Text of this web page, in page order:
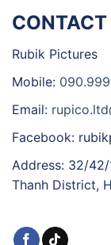
CONTACT
Rubik Pictures
Mobile:
Email:
Facebook:
Address: 32/42/
Thanh District,